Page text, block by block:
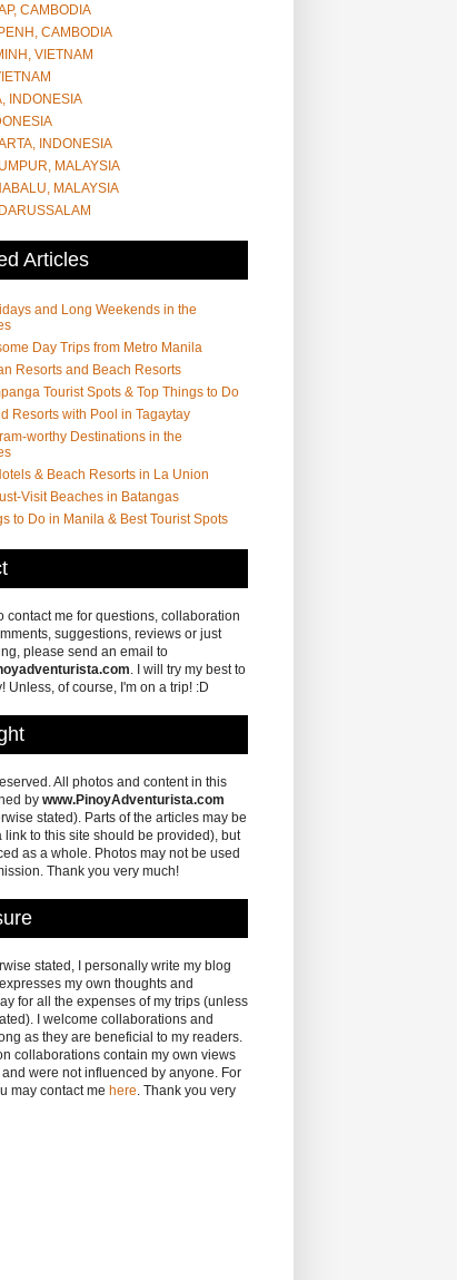
CAMBODIA
CAMBODIA
VIETNAM
INDONESIA
INDONESIA
MALAYSIA
MALAYSIA
Articles
and Long Weekends in the
Day Trips from Metro Manila
Resorts and Beach Resorts
Tourist Spots & Top Things to Do
Resorts with Pool in Tagaytay
worthy Destinations in the
& Beach Resorts in La Union
Visit Beaches in Batangas
to Do in Manila & Best Tourist Spots
contact me for questions, collaboration
suggestions, reviews or just
please send an email to
. I will try my best to
Unless, of course, I'm on a trip! :D
All photos and content in this
by www.PinoyAdventurista.com
stated). Parts of the articles may be
link to this site should be provided), but
as a whole. Photos may not be used
Thank you very much!
stated, I personally write my blog
my own thoughts and
for all the expenses of my trips (unless
I welcome collaborations and
as they are beneficial to my readers.
collaborations contain my own views
were not influenced by anyone. For
may contact me here. Thank you very